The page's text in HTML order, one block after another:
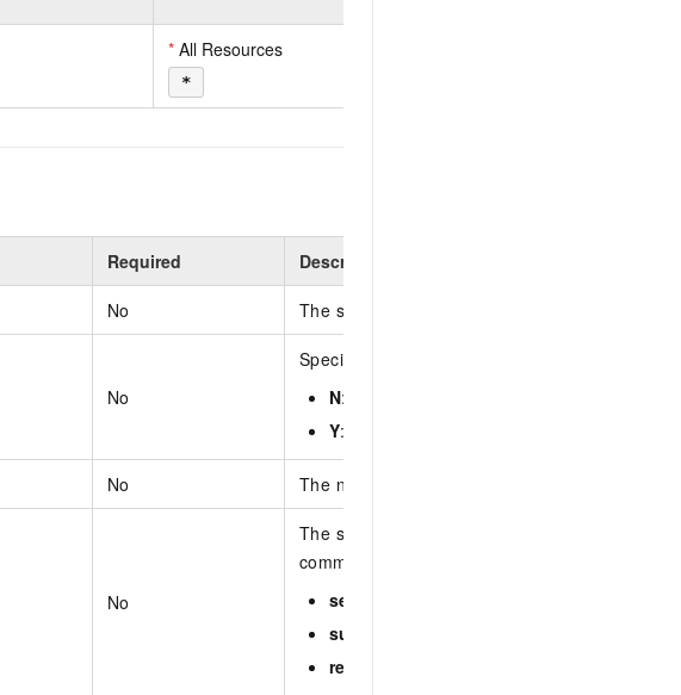
* All Resources
*
Required Description
No The source IP address of the request.
No
Specifies whether the alert event is handled.
N: unhandled
Y: handled
No The name of the asset that is affected by the
No
The severity of the alert event. Separate
commas (,). Valid values:
serious
suspicious
remind